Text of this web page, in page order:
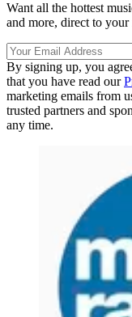
Want all the hottest
and more, direct to
By signing up, you
that you have read our
marketing emails from
trusted partners and
any time.